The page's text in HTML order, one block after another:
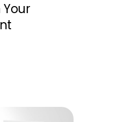
Your